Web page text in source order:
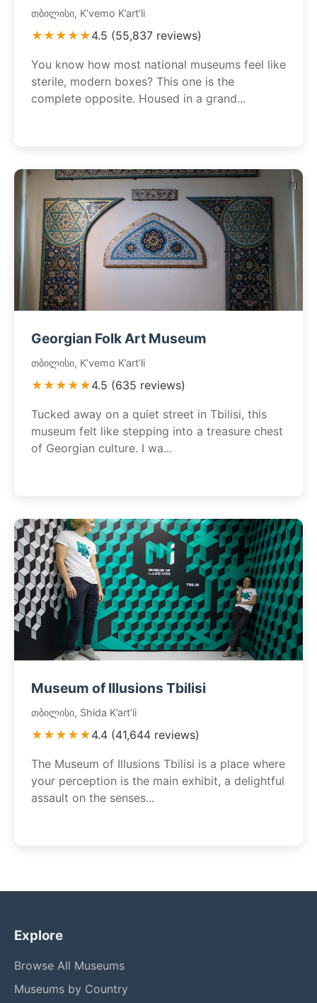
თბილისი, K’vemo K’art’li
★★★★★4.5 (55,837 reviews)
You know how most national museums feel like
sterile, modern boxes? This one is the
complete opposite. Housed in a grand...
Georgian Folk Art Museum
თბილისი, K’vemo K’art’li
★★★★★4.5 (635 reviews)
Tucked away on a quiet street in Tbilisi, this
museum felt like stepping into a treasure chest
of Georgian culture. I wa...
Museum of Illusions Tbilisi
თბილისი, Shida K’art’li
★★★★★4.4 (41,644 reviews)
The Museum of Illusions Tbilisi is a place where
your perception is the main exhibit, a delightful
assault on the senses...
Explore
Browse All Museums
Museums by Country